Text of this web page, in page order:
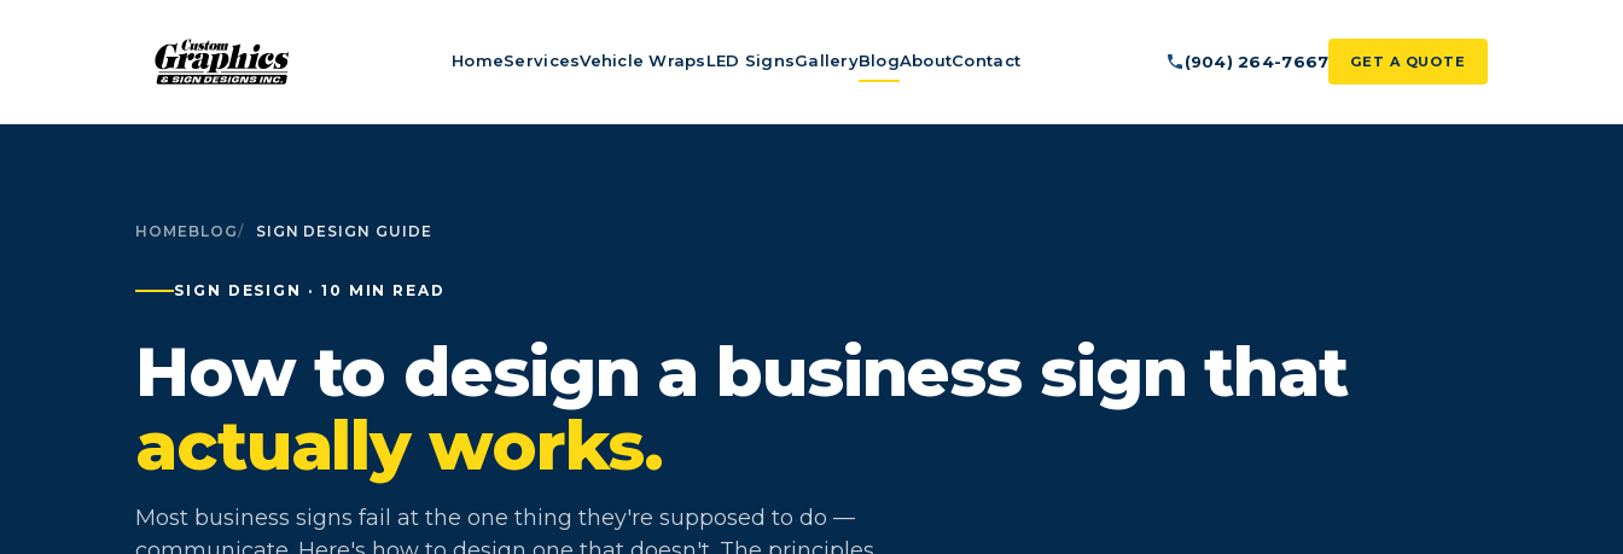
HomeServicesVehicle WrapsLED SignsGalleryBlogAboutContact (904) 264-7667 GET A QUOTE
HOMEBLOG SIGN DESIGN GUIDE
SIGN DESIGN · 10 MIN READ
How to design a business sign that
actually works.
Most business signs fail at the one thing they're supposed to do —